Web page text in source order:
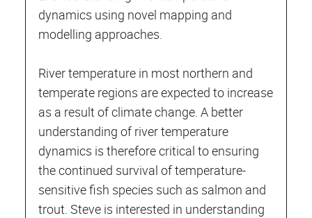
dynamics using novel mapping and
modelling approaches.
River temperature in most northern and
temperate regions are expected to increase
as a result of climate change. A better
understanding of river temperature
dynamics is therefore critical to ensuring
the continued survival of temperature-
sensitive fish species such as salmon and
trout. Steve is interested in understanding